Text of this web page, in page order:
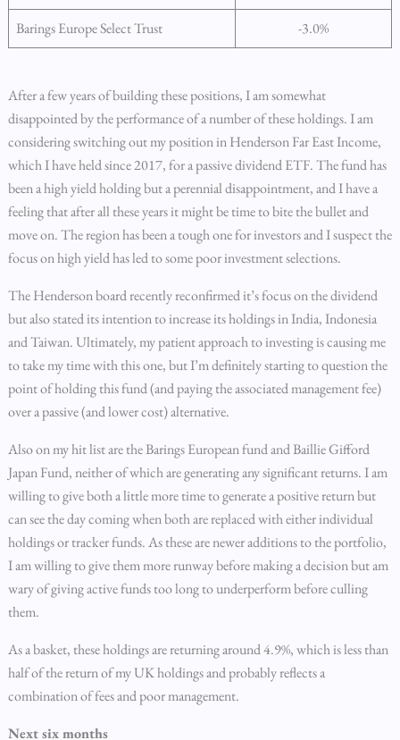
Barings Europe Select Trust -3.0%
After a few years of building these positions, I am somewhat
disappointed by the performance of a number of these holdings. I am
considering switching out my position in Henderson Far East Income,
which I have held since 2017, for a passive dividend ETF. The fund has
been a high yield holding but a perennial disappointment, and I have a
feeling that after all these years it might be time to bite the bullet and
move on. The region has been a tough one for investors and I suspect the
focus on high yield has led to some poor investment selections.
The Henderson board recently reconfirmed it’s focus on the dividend
but also stated its intention to increase its holdings in India, Indonesia
and Taiwan. Ultimately, my patient approach to investing is causing me
to take my time with this one, but I’m definitely starting to question the
point of holding this fund (and paying the associated management fee)
over a passive (and lower cost) alternative.
Also on my hit list are the Barings European fund and Baillie Gifford
Japan Fund, neither of which are generating any significant returns. I am
willing to give both a little more time to generate a positive return but
can see the day coming when both are replaced with either individual
holdings or tracker funds. As these are newer additions to the portfolio,
I am willing to give them more runway before making a decision but am
wary of giving active funds too long to underperform before culling
them.
As a basket, these holdings are returning around 4.9%, which is less than
half of the return of my UK holdings and probably reflects a
combination of fees and poor management.
Next six months